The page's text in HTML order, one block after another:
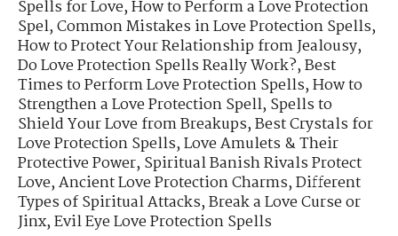
Spells for Love,How to Perform a Love Protection
Spel,Common Mistakes in Love Protection Spells,
How to Protect Your Relationship from Jealousy,
Do Love Protection Spells Really Work?,Best
Times to Perform Love Protection Spells,How to
Strengthen a Love Protection Spell,Spells to
Shield Your Love from Breakups,Best Crystals for
Love Protection Spells,Love Amulets & Their
Protective Power,Spiritual Banish Rivals Protect
Love,Ancient Love Protection Charms,Different
Types of Spiritual Attacks,Break a Love Curse or
Jinx,Evil Eye Love Protection Spells